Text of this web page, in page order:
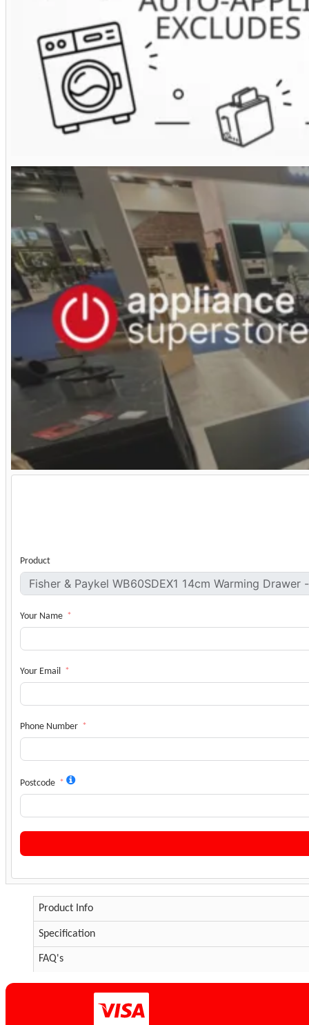
Product
Your Name
Your Email
Phone Number
Postcode
Product Info
Specification
FAQ's